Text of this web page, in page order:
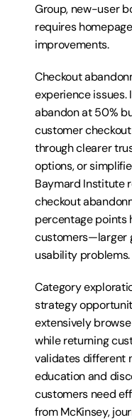
Group, new-user
requires
improvements.
Checkout
experience
abandon at 50%
customer
through clearer
options, or
Baymard Institute
checkout
percentage points
customers—larger
usability problems.
Category
strategy
extensively
while returning
validates different
education and
customers need
from McKinsey,